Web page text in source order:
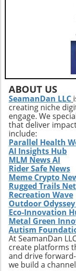
ABOUT US
SeamanDan LLC
creating niche
engage. We
that deliver
include:
Parallel Health
AI Insights Hub
MLM News AI
Rider Safe News
Meme Crypto
Rugged Trails
Recreation Wave
Outdoor
Eco-Innovation
Metal Green
Autism
At SeamanDan
create platforms
and drive
we build a